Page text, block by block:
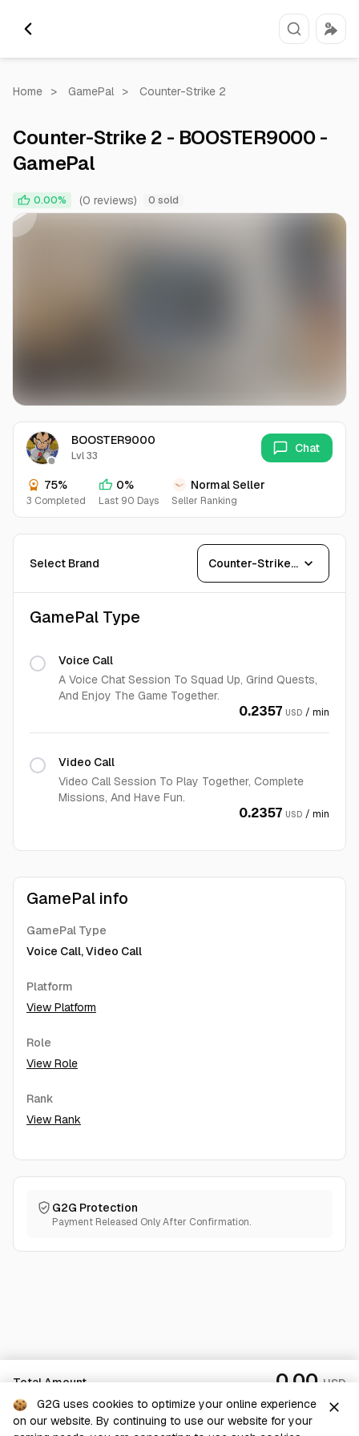
Home > GamePal > Counter-Strike 2
Counter-Strike 2 - BOOSTER9000 -
GamePal
0.00% (0 reviews) 0 sold
0:00 0:55
BOOSTER9000
Lvl 33
75%
3 Completed
0%
Last 90 Days
Normal Seller
Seller Ranking
Chat
Select Brand Counter-Strike 2 expand_more
GamePal Type
Voice Call
A Voice Chat Session To Squad Up, Grind Quests,
And Enjoy The Game Together.
0.2357 USD / min
Video Call
Video Call Session To Play Together, Complete
Missions, And Have Fun.
0.2357 USD / min
GamePal info
GamePal Type
Voice Call, Video Call
Platform
View Platform
Role
View Role
Rank
View Rank
G2G Protection
Payment Released Only After Confirmation.
Total Amount 0.00 USD
Checkout
G2G uses cookies to optimize your online experience
on our website. By continuing to use our website for your
close